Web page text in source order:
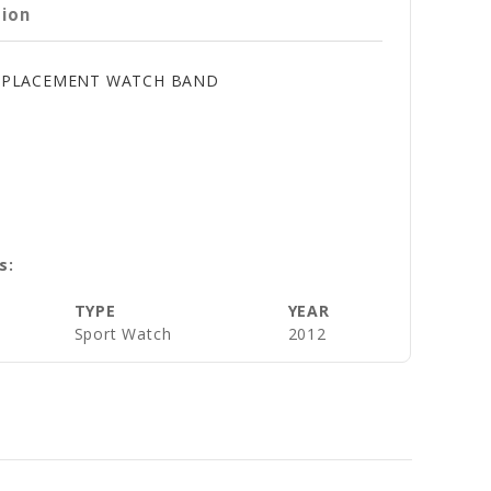
WATCH BAND
TYPE
YEAR
Sport Watch
2012